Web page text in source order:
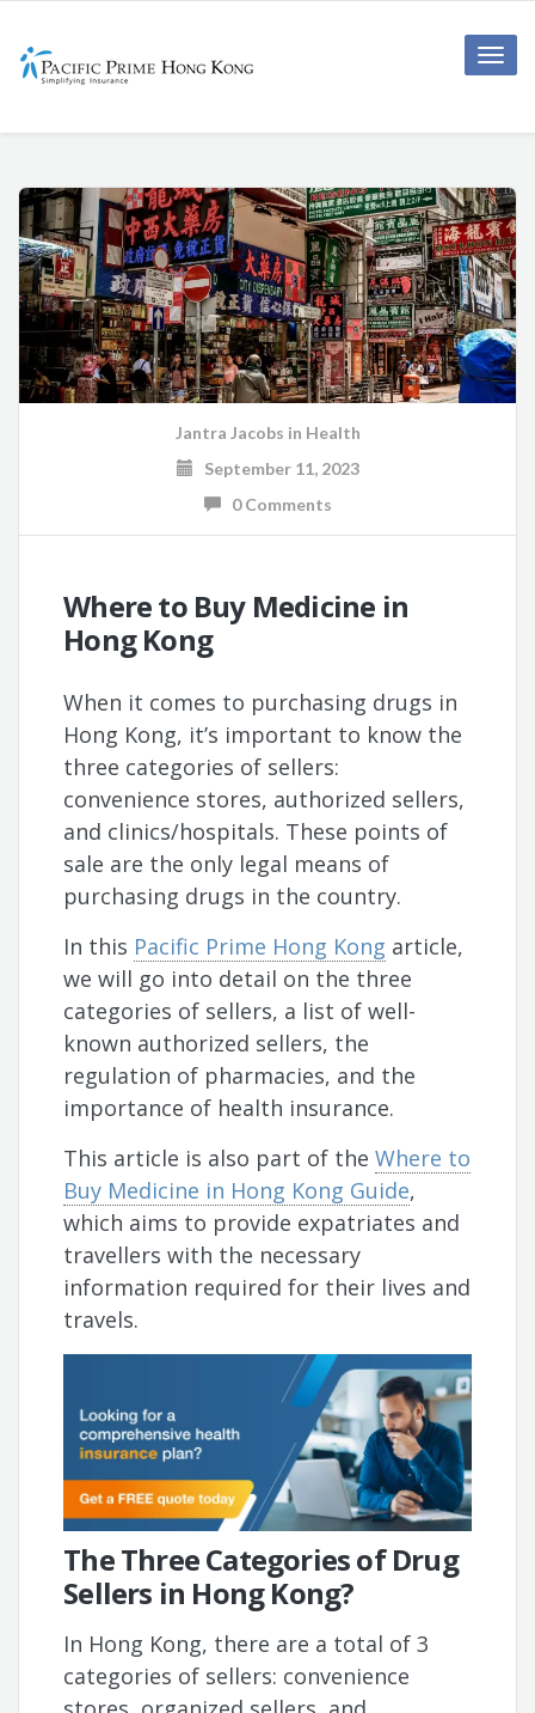
Toggle
Jantra Jacobs in Health
September 11, 2023
0 Comments
Where to Buy Medicine in
Hong Kong
When it comes to purchasing drugs in
Hong Kong, it’s important to know the
three categories of sellers:
convenience stores, authorized sellers,
and clinics/hospitals. These points of
sale are the only legal means of
purchasing drugs in the country.
In this Pacific Prime Hong Kong article,
we will go into detail on the three
categories of sellers, a list of well-
known authorized sellers, the
regulation of pharmacies, and the
importance of health insurance.
This article is also part of theWhere to
Buy Medicine in Hong Kong Guide,
which aims to provide expatriates and
travellers with the necessary
information required for their lives and
travels.
The Three Categories of Drug
Sellers in Hong Kong?
In Hong Kong, there are a total of 3
categories of sellers: convenience